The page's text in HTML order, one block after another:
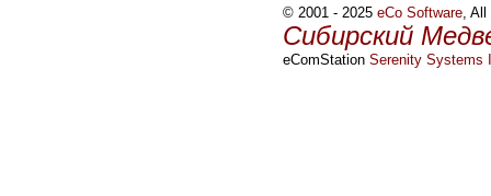
© 2001 - 2025eCo Software, All
Сибирский
eComStationSerenity Systems